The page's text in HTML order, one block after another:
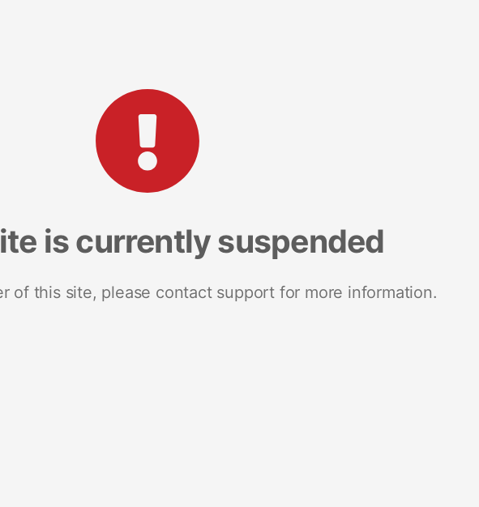
is currently suspended
of this site, please contact support for more information.